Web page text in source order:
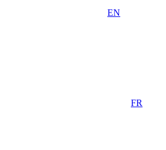
EN
FR